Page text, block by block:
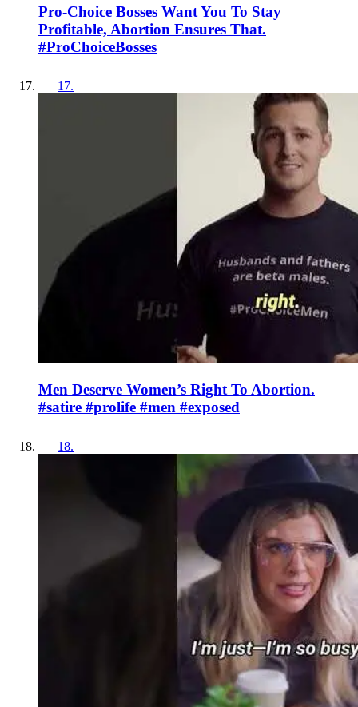
Pro-Choice Bosses Want You To Stay
Profitable, Abortion Ensures That.
#ProChoiceBosses
17.
Men Deserve Women’s Right To Abortion.
#satire #prolife #men #exposed
18.